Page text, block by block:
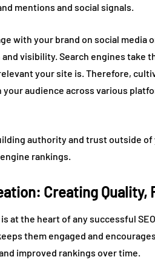
mentions and social signals.
with your brand on social media
visibility. Search engines take
your site is. Therefore,
audience across various
authority and trust outside
rankings.
Creating Quality,
at the heart of any successful
them engaged and
improved rankings over time.